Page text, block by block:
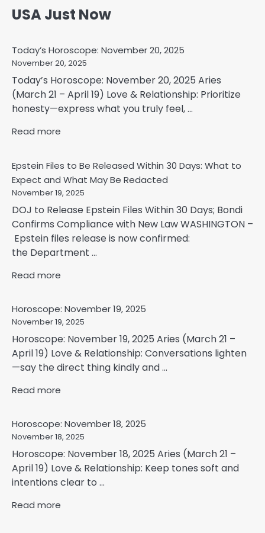
USA Just Now
Today’s Horoscope: November 20, 2025
November 20, 2025
Today’s Horoscope: November 20, 2025 Aries
(March 21 – April 19) Love & Relationship: Prioritize
honesty—express what you truly feel, ...
Read more
Epstein Files to Be Released Within 30 Days: What to
Expect and What May Be Redacted
November 19, 2025
DOJ to Release Epstein Files Within 30 Days; Bondi
Confirms Compliance with New Law WASHINGTON –
Epstein files release is now confirmed:
the Department ...
Read more
Horoscope: November 19, 2025
November 19, 2025
Horoscope: November 19, 2025 Aries (March 21 –
April 19) Love & Relationship: Conversations lighten
—say the direct thing kindly and ...
Read more
Horoscope: November 18, 2025
November 18, 2025
Horoscope: November 18, 2025 Aries (March 21 –
April 19) Love & Relationship: Keep tones soft and
intentions clear to ...
Read more